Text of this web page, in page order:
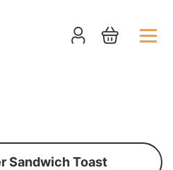
Sandwich Toast